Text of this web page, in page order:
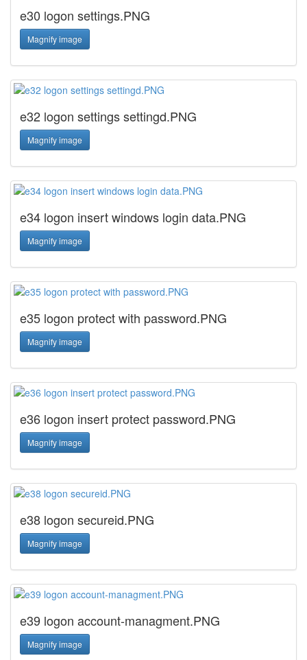
e30 logon settings.PNG
Magnify image
e32 logon settings settingd.PNG
Magnify image
e34 logon insert windows login data.PNG
Magnify image
e35 logon protect with password.PNG
Magnify image
e36 logon insert protect password.PNG
Magnify image
e38 logon secureid.PNG
Magnify image
e39 logon account-managment.PNG
Magnify image